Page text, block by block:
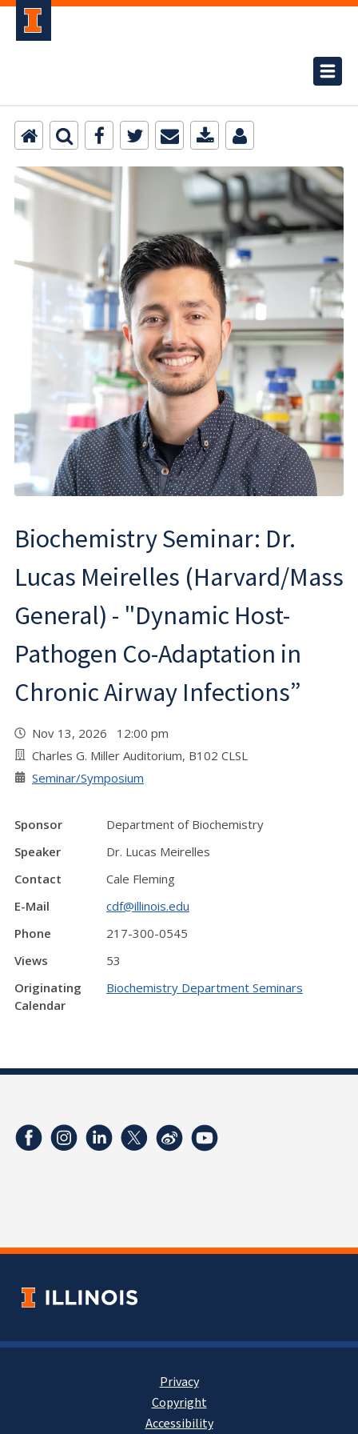
Biochemistry Seminar: Dr.
Lucas Meirelles (Harvard/Mass
General) - "Dynamic Host-
Pathogen Co-Adaptation in
Chronic Airway Infections”
Nov 13, 2026 12:00 pm
Charles G. Miller Auditorium, B102 CLSL
Seminar/Symposium
Sponsor
Department of Biochemistry
Speaker
Dr. Lucas Meirelles
Contact
Cale Fleming
E-Mail
cdf@illinois.edu
Phone
217-300-0545
Views
53
Originating
Calendar
Biochemistry Department Seminars